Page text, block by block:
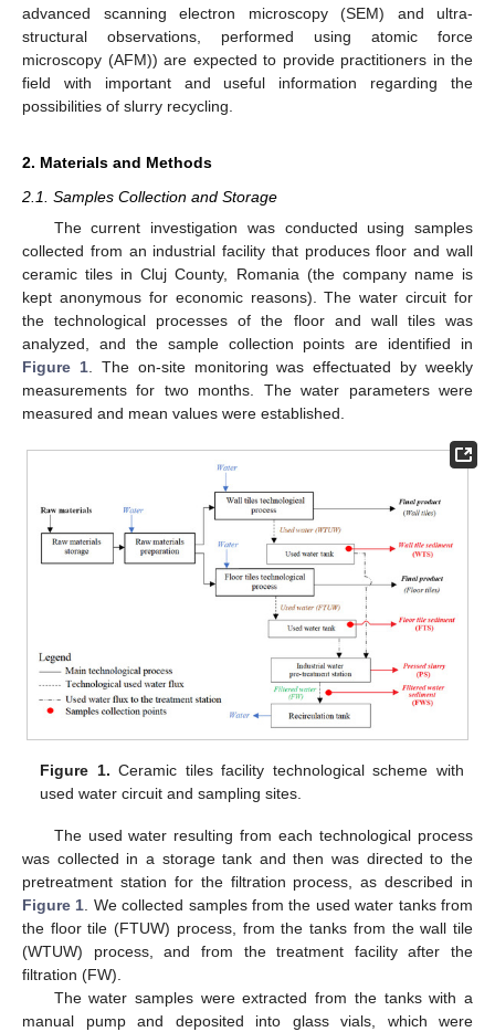
advanced scanning electron microscopy (SEM) and ultra-
structural observations, performed using atomic force
microscopy (AFM)) are expected to provide practitioners in the
field with important and useful information regarding the
possibilities of slurry recycling.
2. Materials and Methods
2.1. Samples Collection and Storage
The current investigation was conducted using samples
collected from an industrial facility that produces floor and wall
ceramic tiles in Cluj County, Romania (the company name is
kept anonymous for economic reasons). The water circuit for
the technological processes of the floor and wall tiles was
analyzed, and the sample collection points are identified in
Figure 1. The on-site monitoring was effectuated by weekly
measurements for two months. The water parameters were
measured and mean values were established.
Figure 1. Ceramic tiles facility technological scheme with
used water circuit and sampling sites.
The used water resulting from each technological process
was collected in a storage tank and then was directed to the
pretreatment station for the filtration process, as described in
Figure 1 . We collected samples from the used water tanks from
the floor tile (FTUW) process, from the tanks from the wall tile
(WTUW) process, and from the treatment facility after the
filtration (FW).
The water samples were extracted from the tanks with a
manual pump and deposited into glass vials, which were